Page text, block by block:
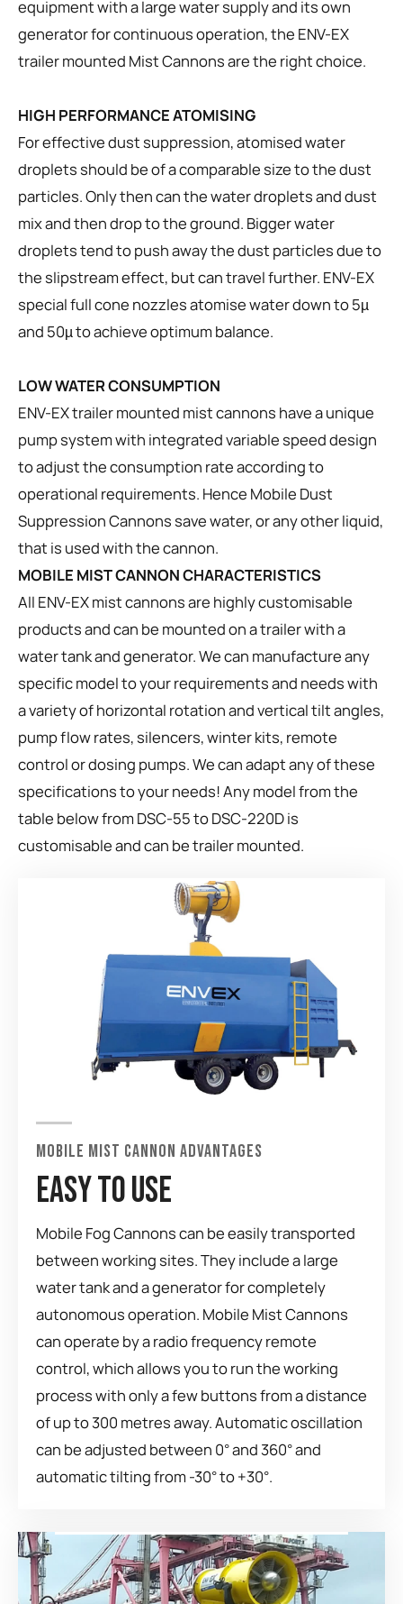
equipment with a large water supply and its own
generator for continuous operation, the ENV-EX
trailer mounted Mist Cannons are the right choice.
HIGH PERFORMANCE ATOMISING
For effective dust suppression, atomised water
droplets should be of a comparable size to the dust
particles. Only then can the water droplets and dust
mix and then drop to the ground. Bigger water
droplets tend to push away the dust particles due to
the slipstream effect, but can travel further. ENV-EX
special full cone nozzles atomise water down to 5µ
and 50µ to achieve optimum balance.
LOW WATER CONSUMPTION
ENV-EX trailer mounted mist cannons have a unique
pump system with integrated variable speed design
to adjust the consumption rate according to
operational requirements. Hence Mobile Dust
Suppression Cannons save water, or any other liquid,
that is used with the cannon.
MOBILE MIST CANNON CHARACTERISTICS
All ENV-EX mist cannons are highly customisable
products and can be mounted on a trailer with a
water tank and generator. We can manufacture any
specific model to your requirements and needs with
a variety of horizontal rotation and vertical tilt angles,
pump flow rates, silencers, winter kits, remote
control or dosing pumps. We can adapt any of these
specifications to your needs! Any model from the
table below from DSC-55 to DSC-220D is
customisable and can be trailer mounted.
MOBILE MIST CANNON ADVANTAGES
EASY TO USE
Mobile Fog Cannons can be easily transported
between working sites. They include a large
water tank and a generator for completely
autonomous operation. Mobile Mist Cannons
can operate by a radio frequency remote
control, which allows you to run the working
process with only a few buttons from a distance
of up to 300 metres away. Automatic oscillation
can be adjusted between 0° and 360° and
automatic tilting from -30° to +30°.